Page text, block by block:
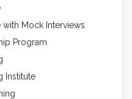
with Mock Interviews
Program
Institute